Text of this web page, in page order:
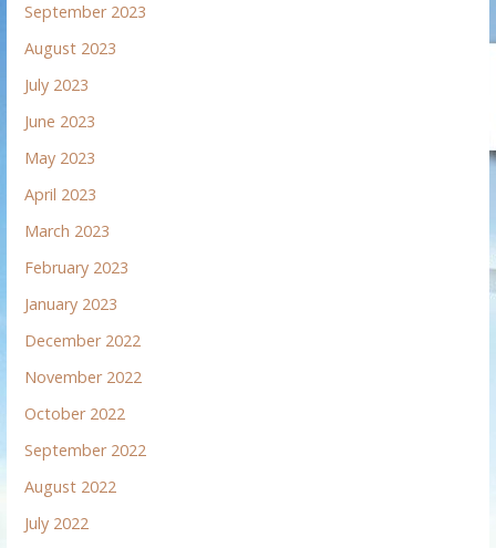
September 2023
August 2023
July 2023
June 2023
May 2023
April 2023
March 2023
February 2023
January 2023
December 2022
November 2022
October 2022
September 2022
August 2022
July 2022